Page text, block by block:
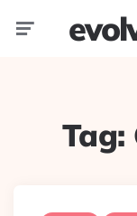
Tag: